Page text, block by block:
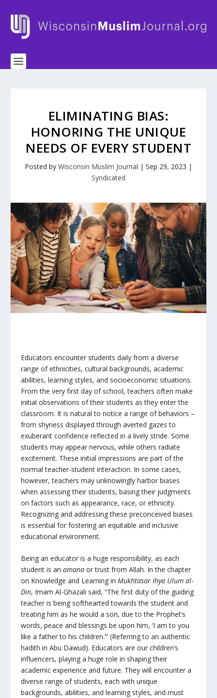
ELIMINATING BIAS:
HONORING THE UNIQUE
NEEDS OF EVERY STUDENT
Posted by Wisconsin Muslim Journal | Sep 29, 2023 |
Syndicated
Educators encounter students daily from a diverse
range of ethnicities, cultural backgrounds, academic
abilities, learning styles, and socioeconomic situations.
From the very first day of school, teachers often make
initial observations of their students as they enter the
classroom. It is natural to notice a range of behaviors –
from shyness displayed through averted gazes to
exuberant confidence reflected in a lively stride. Some
students may appear nervous, while others radiate
excitement. These initial impressions are part of the
normal teacher-student interaction. In some cases,
however, teachers may unknowingly harbor biases
when assessing their students, basing their judgments
on factors such as appearance, race, or ethnicity.
Recognizing and addressing these preconceived biases
is essential for fostering an equitable and inclusive
educational environment.
Being an educator is a huge responsibility, as each
student is an amanaor trust from Allah. In the chapter
on Knowledge and Learning in Mukhtasar Ihya Ulum al-
Din, Imam Al-Ghazali said, “The first duty of the guiding
teacher is being softhearted towards the student and
treating him as he would a son, due to the Prophet’s
words, peace and blessings be upon him, ‘I am to you
like a father to his children.’” (Referring to an authentic
hadith in Abu Dawud). Educators are our children’s
influencers, playing a huge role in shaping their
academic experience and future. They will encounter a
diverse range of students, each with unique
backgrounds, abilities, and learning styles, and must